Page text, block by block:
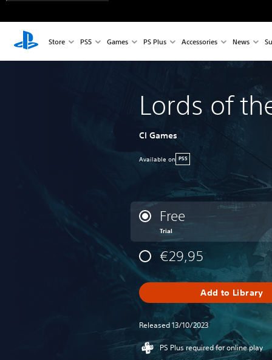
Store PS5 Games PS Plus Accessories News
Lords of
CI Games
Available on PS5
Free
Trial
€29,95
Add to Library
Released 13/10/2023
PS Plus required for online play